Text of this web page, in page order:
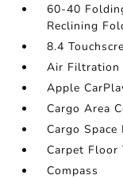
60-40
Reclining
8.4
Air Filtration
Apple
Cargo Area
Cargo Space
Carpet Floor
Compass